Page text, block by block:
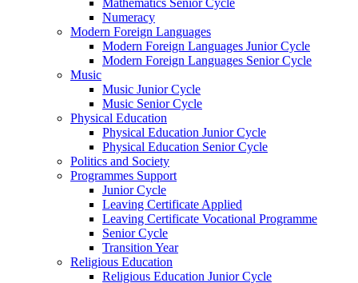
Mathematics Senior Cycle
Numeracy
Modern Foreign Languages
Modern Foreign Languages Junior Cycle
Modern Foreign Languages Senior Cycle
Music
Music Junior Cycle
Music Senior Cycle
Physical Education
Physical Education Junior Cycle
Physical Education Senior Cycle
Politics and Society
Programmes Support
Junior Cycle
Leaving Certificate Applied
Leaving Certificate Vocational Programme
Senior Cycle
Transition Year
Religious Education
Religious Education Junior Cycle